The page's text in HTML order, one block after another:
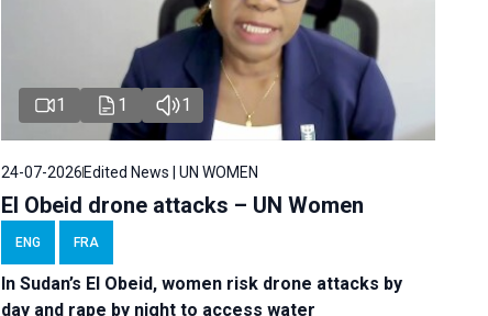
1 1 1
24-07-2026Edited News | UN WOMEN
El Obeid drone attacks – UN Women
ENG FRA
In Sudan’s El Obeid, women risk drone attacks by
day and rape by night to access water